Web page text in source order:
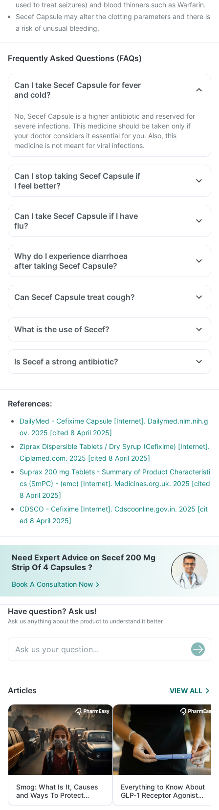
used to treat seizures) and blood thinners such as Warfarin.
Secef Capsule may alter the clotting parameters and there is
a risk of unusual bleeding.
Frequently Asked Questions (FAQs)
Can I take Secef Capsule for fever
and cold?
No, Secef Capsule is a higher antibiotic and reserved for
severe infections. This medicine should be taken only if
your doctor considers it essential for you. Also, this
medicine is not meant for viral infections.
Can I stop taking Secef Capsule if
I feel better?
Can I take Secef Capsule if I have
flu?
Why do I experience diarrhoea
after taking Secef Capsule?
Can Secef Capsule treat cough?
What is the use of Secef?
Is Secef a strong antibiotic?
References:
DailyMed - Cefixime Capsule [Internet]. Dailymed.nlm.nih.g
ov. 2025 [cited 8 April 2025]
Ziprax Dispersible Tablets / Dry Syrup (Cefixime) [Internet].
Ciplamed.com. 2025 [cited 8 April 2025]
Suprax 200 mg Tablets - Summary of Product Characteristi
cs (SmPC) - (emc) [Internet]. Medicines.org.uk. 2025 [cited
8 April 2025]
CDSCO - Cefixime [Internet]. Cdscoonline.gov.in. 2025 [cit
ed 8 April 2025]
Need Expert Advice on Secef 200 Mg
Strip Of 4 Capsules ?
Book A Consultation Now
Have question? Ask us!
Ask us anything about the product to understand it better
Articles VIEW ALL
Smog: What Is It, Causes
and Ways To Protect
Yourself From It
Everything to Know About
GLP-1 Receptor Agonist
and Its Role in Weight